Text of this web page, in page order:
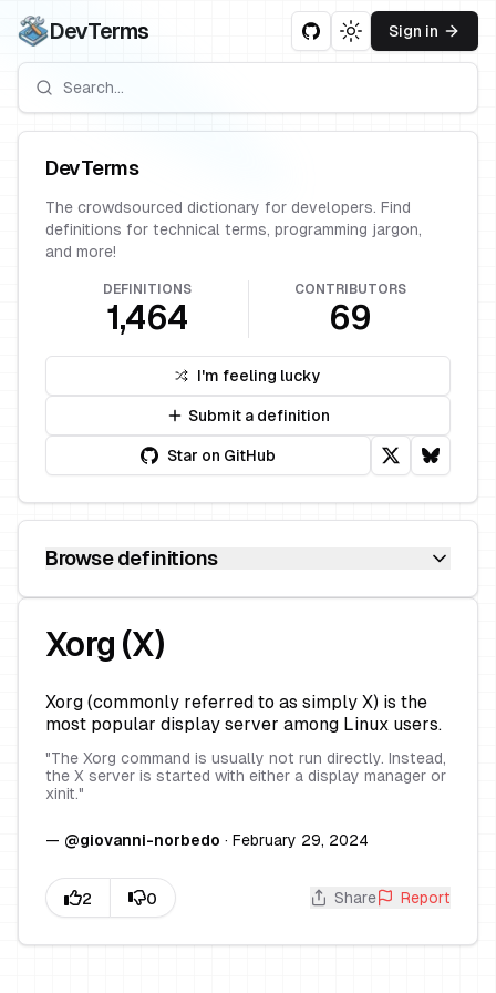
DevTerms Toggle theme
Sign in
Xorg (X)
Xorg (commonly referred to as simply X) is the
most popular display server among Linux users.
"The Xorg command is usually not run directly. Instead,
the X server is started with either a display manager or
xinit."
— @giovanni-norbedo · February 29, 2024
Share Report
DevTerms
The crowdsourced dictionary for developers. Find
definitions for technical terms, programming jargon,
and more!
DEFINITIONS
1,464
CONTRIBUTORS
69
I'm feeling lucky
Submit a definition
Star on GitHub
Browse definitions